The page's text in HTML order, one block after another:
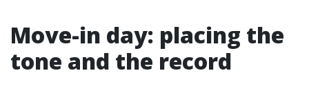
Move-in day: placing the
tone and the record